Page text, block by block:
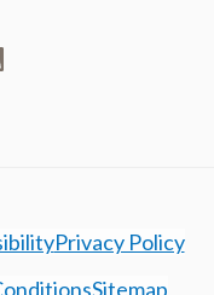
Privacy Policy
Sitemap